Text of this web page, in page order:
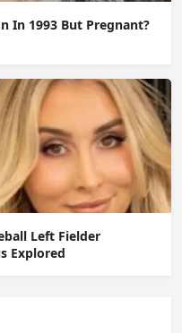
In 1993 But Pregnant?
Left Fielder
Explored